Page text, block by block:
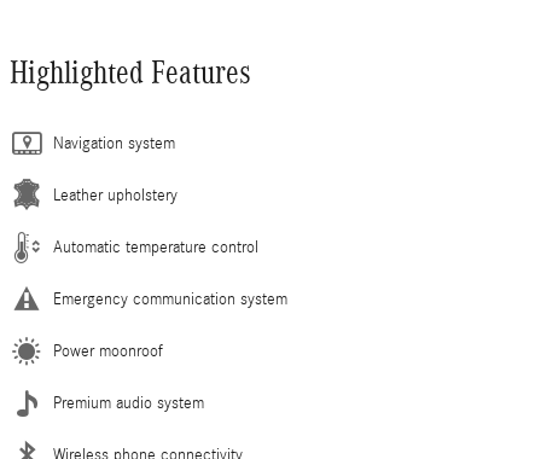
Highlighted Features
Navigation system
Leather upholstery
Automatic temperature control
Emergency communication system
Power moonroof
Premium audio system